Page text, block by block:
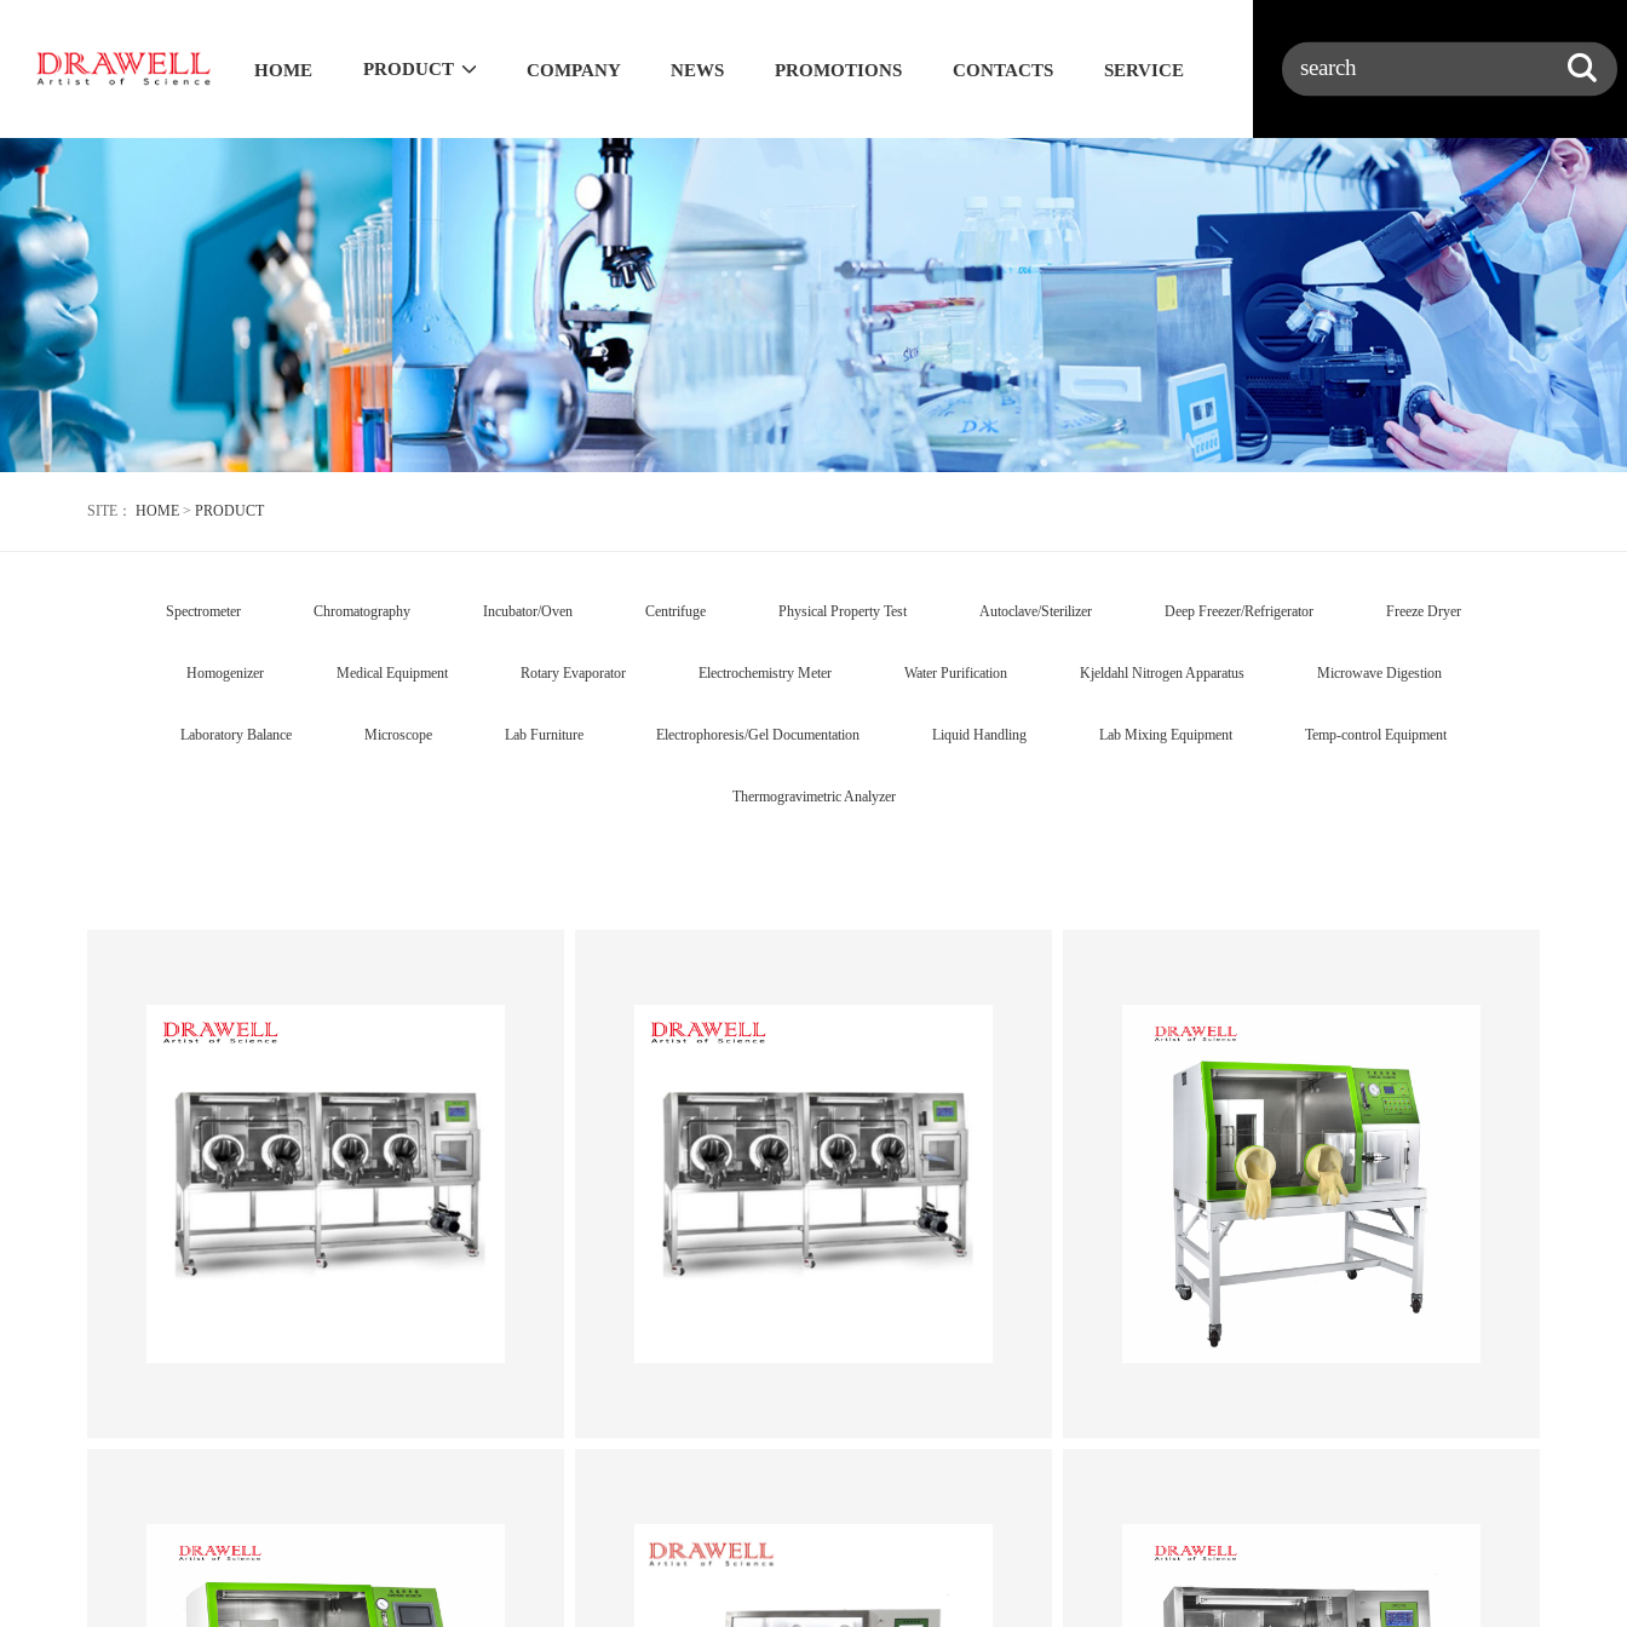
HOME PRODUCT COMPANY NEWS PROMOTIONS CONTACTS SERVICE
SITE： HOME > PRODUCT
Spectrometer Chromatography Incubator/Oven Centrifuge Physical Property Test Autoclave/Sterilizer Deep Freezer/Refrigerator Freeze Dryer
Homogenizer Medical Equipment Rotary Evaporator Electrochemistry Meter Water Purification Kjeldahl Nitrogen Apparatus Microwave Digestion
Laboratory Balance Microscope Lab Furniture Electrophoresis/Gel Documentation Liquid Handling Lab Mixing Equipment Temp-control Equipment
Thermogravimetric Analyzer